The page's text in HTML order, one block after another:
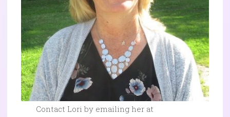
Contact Lori by emailing her at